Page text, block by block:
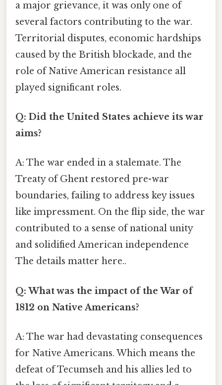
a major grievance, it was only one of
several factors contributing to the war.
Territorial disputes, economic hardships
caused by the British blockade, and the
role of Native American resistance all
played significant roles.
Q: Did the United States achieve its war
aims?
A: The war ended in a stalemate. The
Treaty of Ghent restored pre-war
boundaries, failing to address key issues
like impressment. On the flip side, the war
contributed to a sense of national unity
and solidified American independence
The details matter here..
Q: What was the impact of the War of
1812 on Native Americans?
A: The war had devastating consequences
for Native Americans. Which means the
defeat of Tecumseh and his allies led to